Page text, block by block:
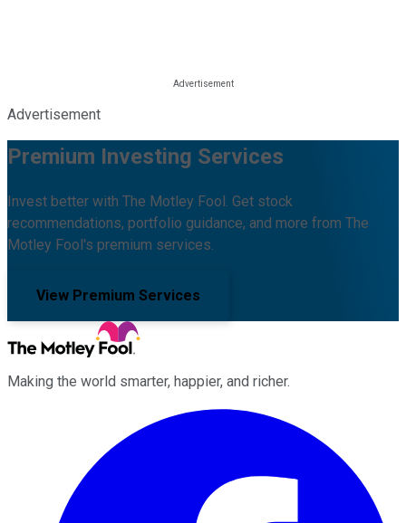
Advertisement
Premium Investing Services
Invest better with The Motley Fool. Get stock
recommendations, portfolio guidance, and more from The
Motley Fool's premium services.
View Premium Services
Making the world smarter, happier, and richer.